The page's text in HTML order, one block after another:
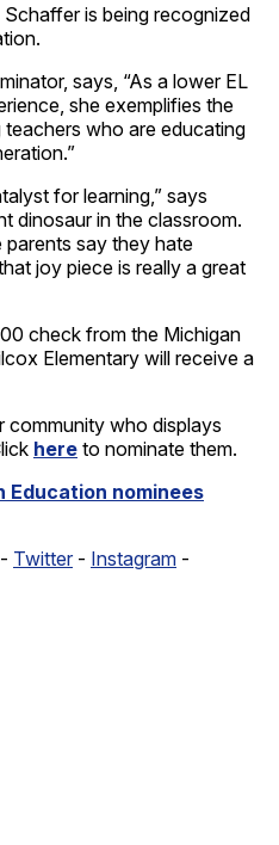
is being recognized
says, “As a lower EL
she exemplifies the
who are educating
for learning,” says
dinosaur in the classroom.
parents say they hate
joy piece is really a great
check from the Michigan
Elementary will receive a
community who displays
here to nominate them.
Education nominees
- Twitter - Instagram -